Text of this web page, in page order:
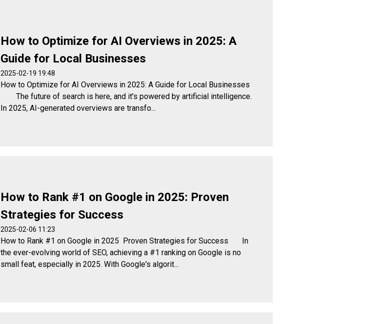
How to Optimize for AI Overviews in 2025: A
Guide for Local Businesses
2025-02-19 19:48
How to Optimize for AI Overviews in 2025: A Guide for Local Businesses
The future of search is here, and it’s powered by artificial intelligence.
In 2025, AI-generated overviews are transfo...
How to Rank #1 on Google in 2025: Proven
Strategies for Success
2025-02-06 11:23
How to Rank #1 on Google in 2025 Proven Strategies for Success In
the ever-evolving world of SEO, achieving a #1 ranking on Google is no
small feat, especially in 2025. With Google's algorit...